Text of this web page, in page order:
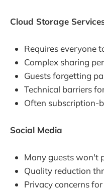
Cloud Storage
Requires everyone
Complex sharing
Guests forgetting
Technical barriers
Often subscription-
Social Media
Many guests won't
Quality reduction
Privacy concerns